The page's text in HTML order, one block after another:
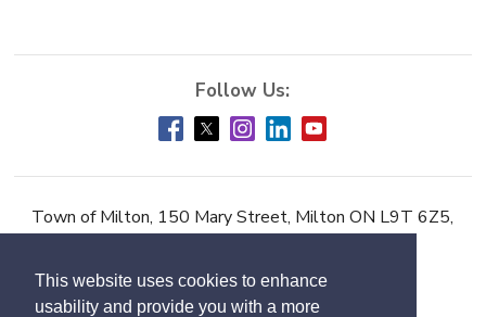
This website uses cookies to enhance
usability and provide you with a more
Town of Milton, 150 Mary Street, Milton ON L9T 6Z5,
Accessibility